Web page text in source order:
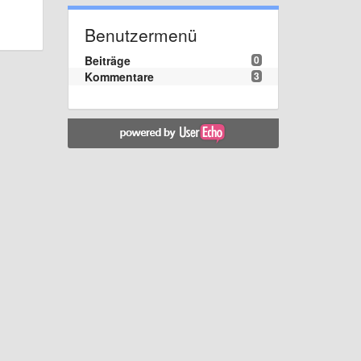
Benutzermenü
0
Beiträge
3
Kommentare